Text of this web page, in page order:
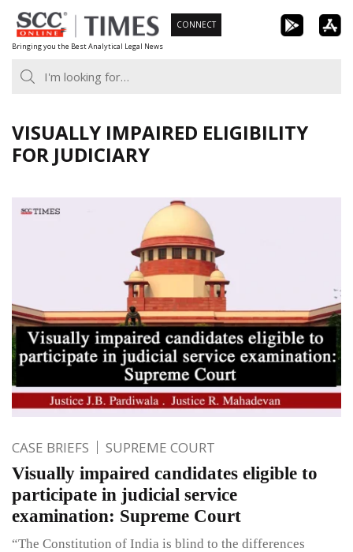
Skip
to
content
Bringing you the Best Analytical Legal News
CONNECT
VISUALLY IMPAIRED ELIGIBILITY
FOR JUDICIARY
CASE BRIEFS SUPREME COURT
Visually impaired candidates eligible to
participate in judicial service
examination: Supreme Court
“The Constitution of India is blind to the differences